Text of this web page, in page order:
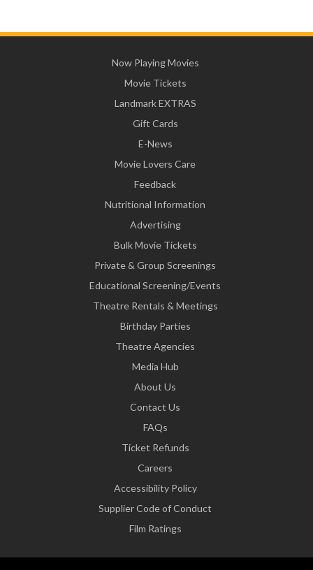
Now Playing Movies
Movie Tickets
Landmark EXTRAS
Gift Cards
E-News
Movie Lovers Care
Feedback
Nutritional Information
Advertising
Bulk Movie Tickets
Private & Group Screenings
Educational Screening/Events
Theatre Rentals & Meetings
Birthday Parties
Theatre Agencies
Media Hub
About Us
Contact Us
FAQs
Ticket Refunds
Careers
Accessibility Policy
Supplier Code of Conduct
Film Ratings